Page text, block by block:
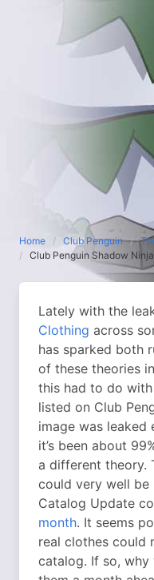
Home Club Penguin
Club Penguin Shadow
Lately with the
Clothing across
has sparked both
of these theories
this had to do with
listed on Club
image was leaked
it’s been about
a different theory.
could very well be
Catalog Update
month. It seems
real clothes could
catalog. If so, why